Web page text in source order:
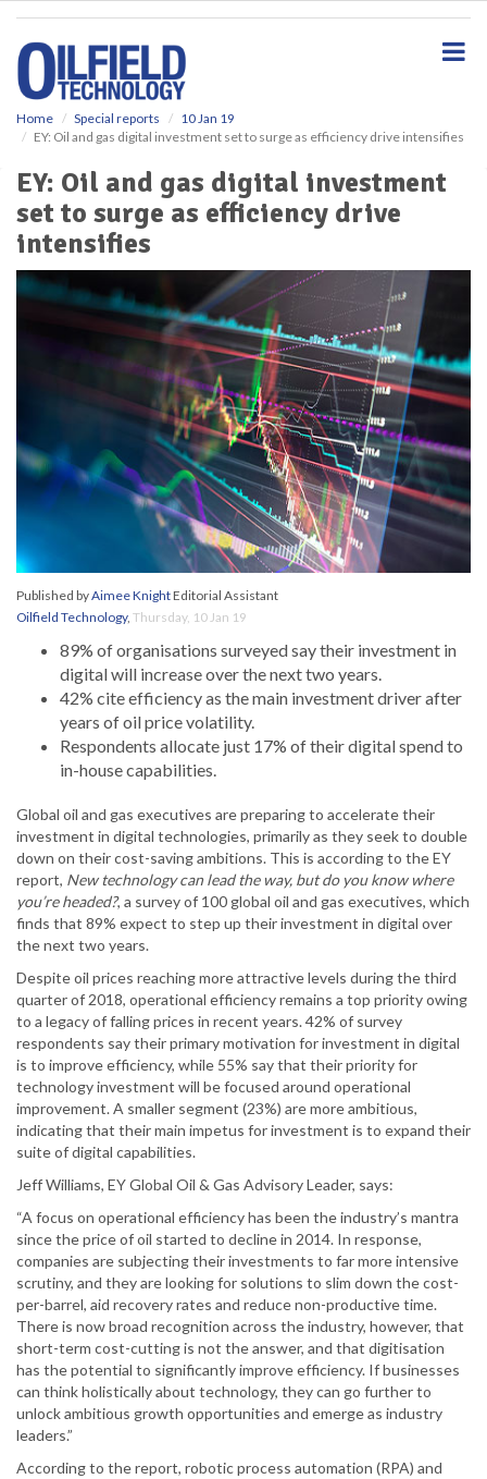
Home Special reports
10 Jan 19
EY: Oil and gas digital investment set to surge as efficiency drive intensifies
EY: Oil and gas digital investment
set to surge as efficiency drive
intensifies
Published byAimee KnightEditorial Assistant
Oilfield Technology, Thursday, 10 Jan 19
89% of organisations surveyed say their investment in
digital will increase over the next two years.
42% cite efficiency as the main investment driver after
years of oil price volatility.
Respondents allocate just 17% of their digital spend to
in-house capabilities.
Global oil and gas executives are preparing to accelerate their
investment in digital technologies, primarily as they seek to double
down on their cost-saving ambitions. This is according to the EY
report, New technology can lead the way, but do you know where
you’re headed?, a survey of 100 global oil and gas executives, which
finds that 89% expect to step up their investment in digital over
the next two years.
Despite oil prices reaching more attractive levels during the third
quarter of 2018, operational efficiency remains a top priority owing
to a legacy of falling prices in recent years. 42% of survey
respondents say their primary motivation for investment in digital
is to improve efficiency, while 55% say that their priority for
technology investment will be focused around operational
improvement. A smaller segment (23%) are more ambitious,
indicating that their main impetus for investment is to expand their
suite of digital capabilities.
Jeff Williams, EY Global Oil & Gas Advisory Leader, says:
“A focus on operational efficiency has been the industry’s mantra
since the price of oil started to decline in 2014. In response,
companies are subjecting their investments to far more intensive
scrutiny, and they are looking for solutions to slim down the cost-
per-barrel, aid recovery rates and reduce non-productive time.
There is now broad recognition across the industry, however, that
short-term cost-cutting is not the answer, and that digitisation
has the potential to significantly improve efficiency. If businesses
can think holistically about technology, they can go further to
unlock ambitious growth opportunities and emerge as industry
leaders.”
According to the report, robotic process automation (RPA) and